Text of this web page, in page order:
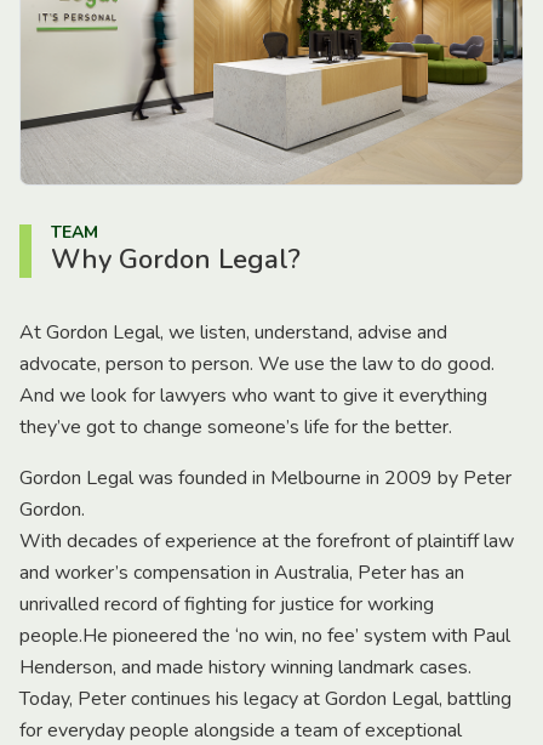
TEAM
Why Gordon Legal?
At Gordon Legal, we listen, understand, advise and
advocate, person to person. We use the law to do good.
And we look for lawyers who want to give it everything
they’ve got to change someone’s life for the better.
Gordon Legal was founded in Melbourne in 2009 by Peter
Gordon.
With decades of experience at the forefront of plaintiff law
and worker’s compensation in Australia, Peter has an
unrivalled record of fighting for justice for working
people.He pioneered the ‘no win, no fee’ system with Paul
Henderson, and made history winning landmark cases.
Today, Peter continues his legacy at Gordon Legal, battling
for everyday people alongside a team of exceptional